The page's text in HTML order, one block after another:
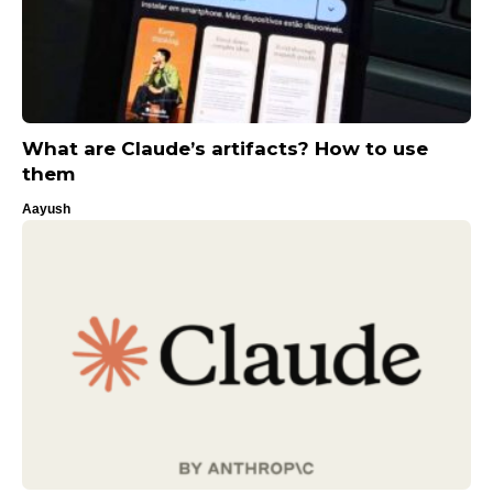
What are Claude’s artifacts? How to use
them
Aayush